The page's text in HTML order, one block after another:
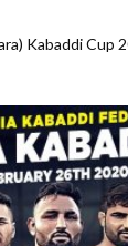
Kabaddi Cup